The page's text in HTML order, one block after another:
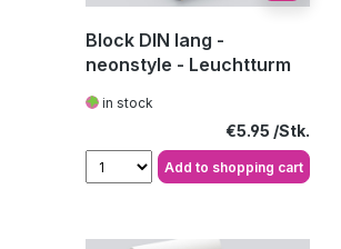
Block DIN lang -
neonstyle - Leuchtturm
in stock
Regular price:
€5.95
Add to shopping cart